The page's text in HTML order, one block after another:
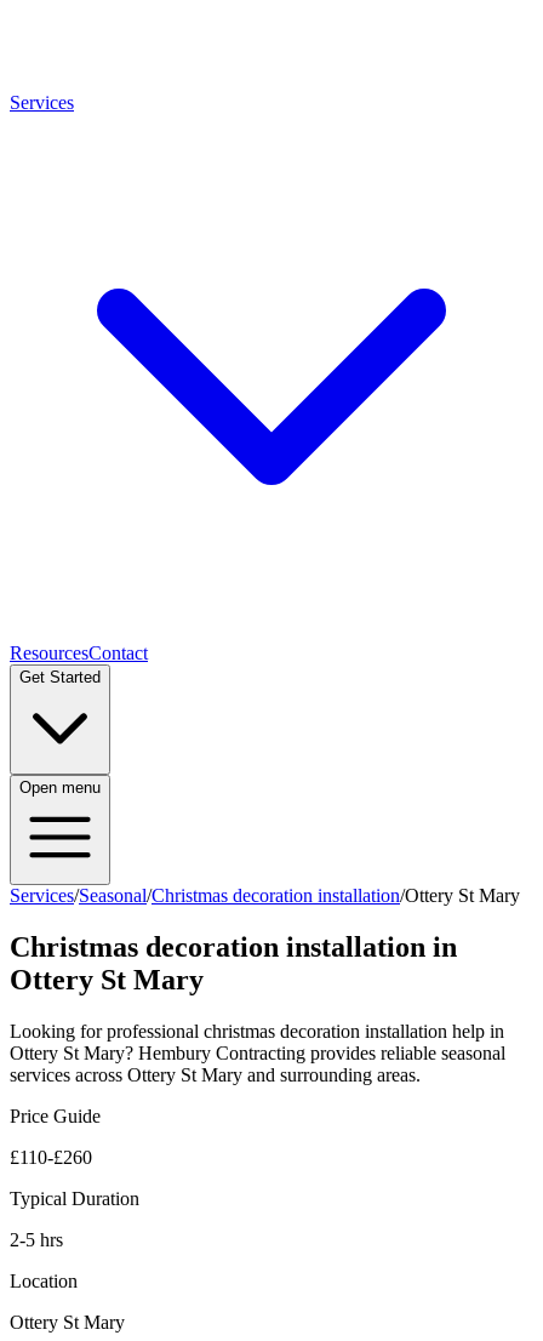
Services
ResourcesContact
Get Started
Open menu
Services/Seasonal/Christmas decoration installation/Ottery St Mary
Christmas decoration installation in
Ottery St Mary
Looking for professional christmas decoration installation help in
Ottery St Mary? Hembury Contracting provides reliable seasonal
services across Ottery St Mary and surrounding areas.
Price Guide
£110-£260
Typical Duration
2-5 hrs
Location
Ottery St Mary